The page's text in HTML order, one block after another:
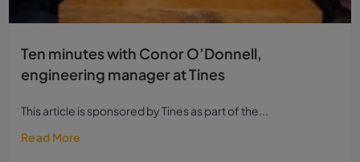
Ten minutes with Conor O’Donnell,
engineering manager at Tines
This article is sponsored by Tines as part of the...
Read More